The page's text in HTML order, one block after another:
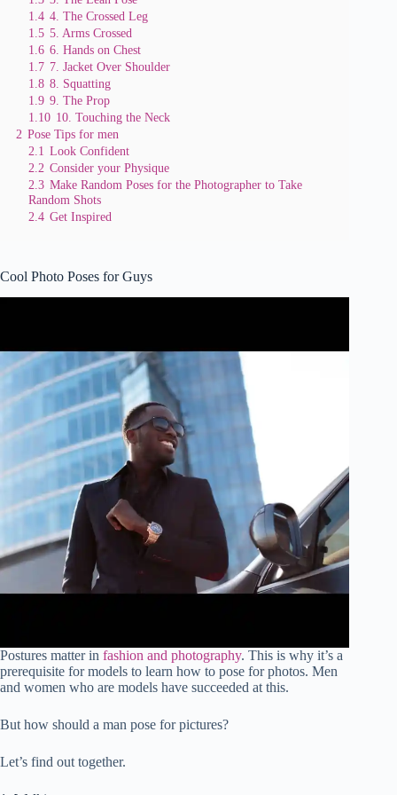
1.4 4. The Crossed Leg
1.5 5. Arms Crossed
1.6 6. Hands on Chest
1.7 7. Jacket Over Shoulder
1.8 8. Squatting
1.9 9. The Prop
1.10 10. Touching the Neck
2 Pose Tips for men
2.1 Look Confident
2.2 Consider your Physique
2.3 Make Random Poses for the Photographer to Take
Random Shots
2.4 Get Inspired
Cool Photo Poses for Guys
Postures matter in fashion and photography. This is why it’s a
prerequisite for models to learn how to pose for photos. Men
and women who are models have succeeded at this.
But how should a man pose for pictures?
Let’s find out together.